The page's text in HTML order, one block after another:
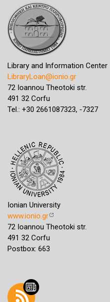
Library and Information Center
LibraryLoan@ionio.gr
72 Ioannou Theotoki str.
491 32 Corfu
Tel.: +30 2661087323, -7327
Ionian University
www.ionio.gr
72 Ioannou Theotoki str.
491 32 Corfu
Postbox: 663